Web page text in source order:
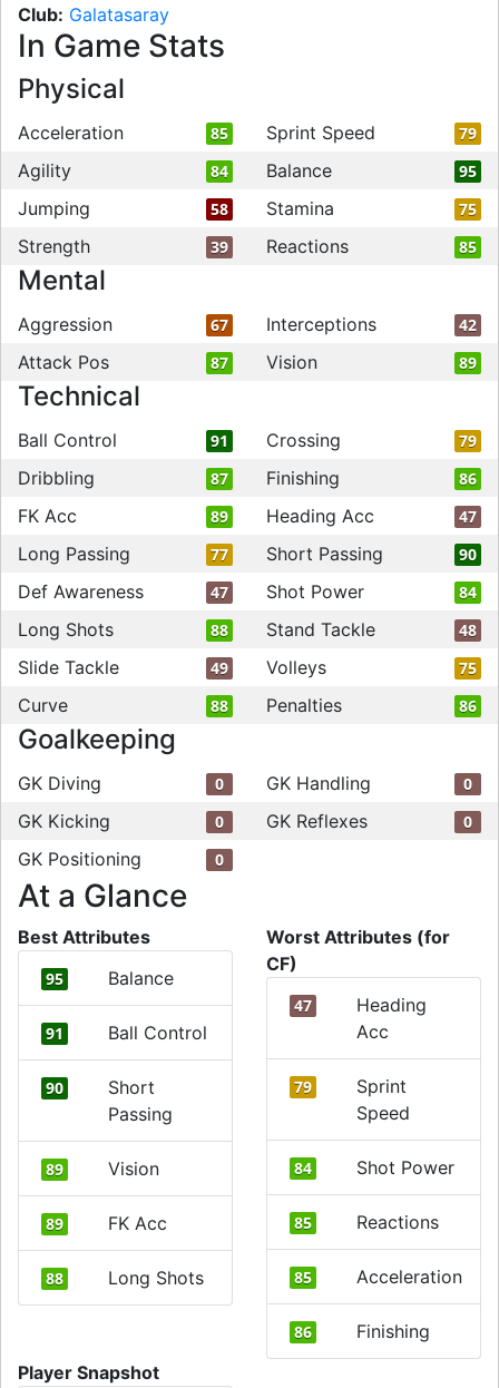
Club: Galatasaray
In Game Stats
Physical
Acceleration 85 Sprint Speed 79
Agility 84 Balance 95
Jumping 58 Stamina 75
Strength 39 Reactions 85
Mental
Aggression 67 Interceptions 42
Attack Pos 87 Vision 89
Technical
Ball Control 91 Crossing 79
Dribbling 87 Finishing 86
FK Acc 89 Heading Acc 47
Long Passing 77 Short Passing 90
Def Awareness 47 Shot Power 84
Long Shots 88 Stand Tackle 48
Slide Tackle 49 Volleys 75
Curve 88 Penalties 86
Goalkeeping
GK Diving 0 GK Handling 0
GK Kicking 0 GK Reflexes 0
GK Positioning 0
At a Glance
Best Attributes
95 Balance
91 Ball Control
90
Short
Passing
89 Vision
89 FK Acc
88 Long Shots
Worst Attributes (for
CF)
47
Heading
Acc
79
Sprint
Speed
84 Shot Power
85 Reactions
85 Acceleration
86
Finishing
Player Snapshot